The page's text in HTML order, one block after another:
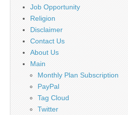
Job Opportunity
Religion
Disclaimer
Contact Us
About Us
Main
Monthly Plan Subscription
PayPal
Tag Cloud
Twitter